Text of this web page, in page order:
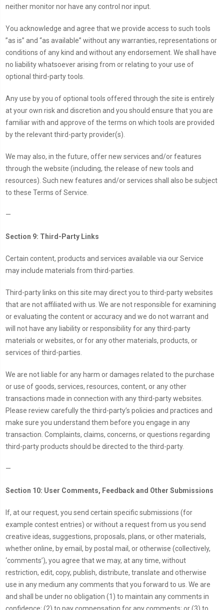
neither monitor nor have any control nor input.
You acknowledge and agree that we provide access to such tools
”as is” and “as available” without any warranties, representations or
conditions of any kind and without any endorsement. We shall have
no liability whatsoever arising from or relating to your use of
optional third-party tools.
Any use by you of optional tools offered through the site is entirely
at your own risk and discretion and you should ensure that you are
familiar with and approve of the terms on which tools are provided
by the relevant third-party provider(s).
We may also, in the future, offer new services and/or features
through the website (including, the release of new tools and
resources). Such new features and/or services shall also be subject
to these Terms of Service.
—
Section 9: Third-Party Links
Certain content, products and services available via our Service
may include materials from third-parties.
Third-party links on this site may direct you to third-party websites
that are not affiliated with us. We are not responsible for examining
or evaluating the content or accuracy and we do not warrant and
will not have any liability or responsibility for any third-party
materials or websites, or for any other materials, products, or
services of third-parties.
We are not liable for any harm or damages related to the purchase
or use of goods, services, resources, content, or any other
transactions made in connection with any third-party websites.
Please review carefully the third-party’s policies and practices and
make sure you understand them before you engage in any
transaction. Complaints, claims, concerns, or questions regarding
third-party products should be directed to the third-party.
—
Section 10: User Comments, Feedback and Other Submissions
If, at our request, you send certain specific submissions (for
example contest entries) or without a request from us you send
creative ideas, suggestions, proposals, plans, or other materials,
whether online, by email, by postal mail, or otherwise (collectively,
‘comments’), you agree that we may, at any time, without
restriction, edit, copy, publish, distribute, translate and otherwise
use in any medium any comments that you forward to us. We are
and shall be under no obligation (1) to maintain any comments in